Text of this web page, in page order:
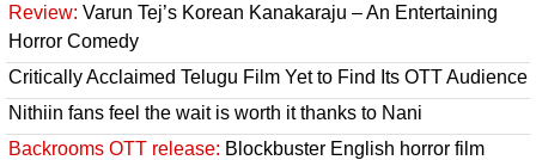
Review: Varun Tej’s Korean Kanakaraju – An Entertaining
Horror Comedy
Critically Acclaimed Telugu Film Yet to Find Its OTT Audience
Nithiin fans feel the wait is worth it thanks to Nani
Backrooms OTT release: Blockbuster English horror film